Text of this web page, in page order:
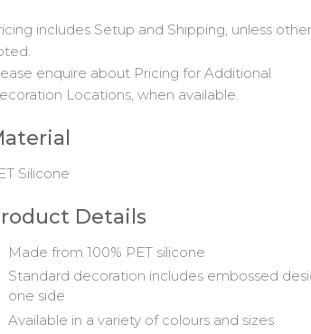
includes Setup and Shipping, unless
enquire about Pricing for Additional
Locations, when available.
Silicone
Details
Made from 100% PET silicone
Standard decoration includes embossed
one side
Available in a variety of colours and sizes